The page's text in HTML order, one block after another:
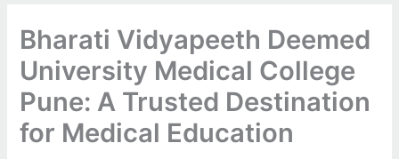
Bharati Vidyapeeth Deemed
University Medical College
Pune: A Trusted Destination
for Medical Education